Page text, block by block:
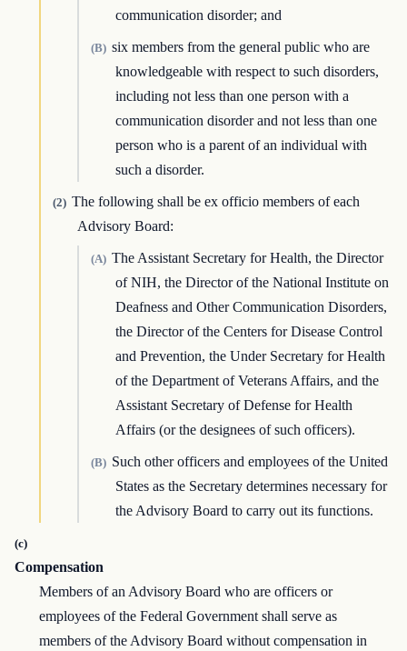
communication disorder; and
(B) six members from the general public who are
knowledgeable with respect to such disorders,
including not less than one person with a
communication disorder and not less than one
person who is a parent of an individual with
such a disorder.
(2) The following shall be ex officio members of each
Advisory Board:
(A) The Assistant Secretary for Health, the Director
of NIH, the Director of the National Institute on
Deafness and Other Communication Disorders,
the Director of the Centers for Disease Control
and Prevention, the Under Secretary for Health
of the Department of Veterans Affairs, and the
Assistant Secretary of Defense for Health
Affairs (or the designees of such officers).
(B) Such other officers and employees of the United
States as the Secretary determines necessary for
the Advisory Board to carry out its functions.
(c)
Compensation
Members of an Advisory Board who are officers or
employees of the Federal Government shall serve as
members of the Advisory Board without compensation in